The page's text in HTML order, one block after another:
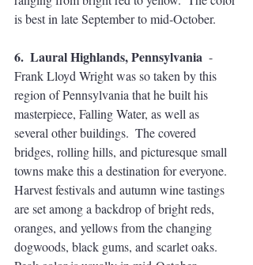
is best in late September to mid-October.
6.  Laural Highlands, Pennsylvania -
Frank Lloyd Wright was so taken by this
region of Pennsylvania that he built his
masterpiece, Falling Water, as well as
several other buildings.  The covered
bridges, rolling hills, and picturesque small
towns make this a destination for everyone.
Harvest festivals and autumn wine tastings
are set among a backdrop of bright reds,
oranges, and yellows from the changing
dogwoods, black gums, and scarlet oaks.